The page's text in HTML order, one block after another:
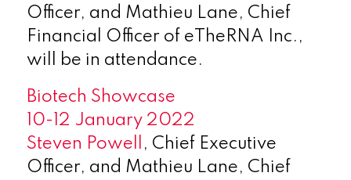
Officer, and Mathieu Lane, Chief
Financial Officer of eTheRNA Inc.,
will be in attendance.
Biotech Showcase
10-12 January 2022
Steven Powell
, Chief Executive
Officer, and Mathieu Lane, Chief